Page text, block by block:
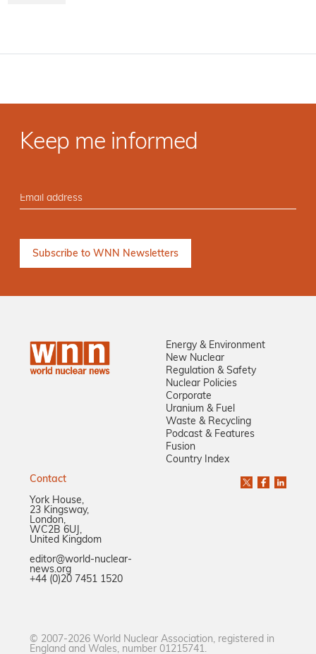
Keep me informed
Energy & Environment
New Nuclear
Regulation & Safety
Nuclear Policies
Corporate
Uranium & Fuel
Waste & Recycling
Podcast & Features
Fusion
Country Index
Contact
York House,
23 Kingsway,
London,
WC2B 6UJ,
United Kingdom
editor@world-nuclear-
news.org
+44 (0)20 7451 1520
© 2007-2026 World Nuclear Association, registered in
England and Wales, number 01215741.